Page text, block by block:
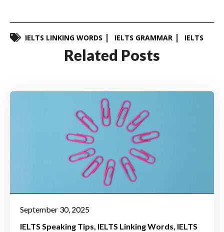
IELTS LINKING WORDS IELTS GRAMMAR IELTS
Related Posts
September 30, 2025
IELTS Speaking Tips IELTS Linking Words IELTS